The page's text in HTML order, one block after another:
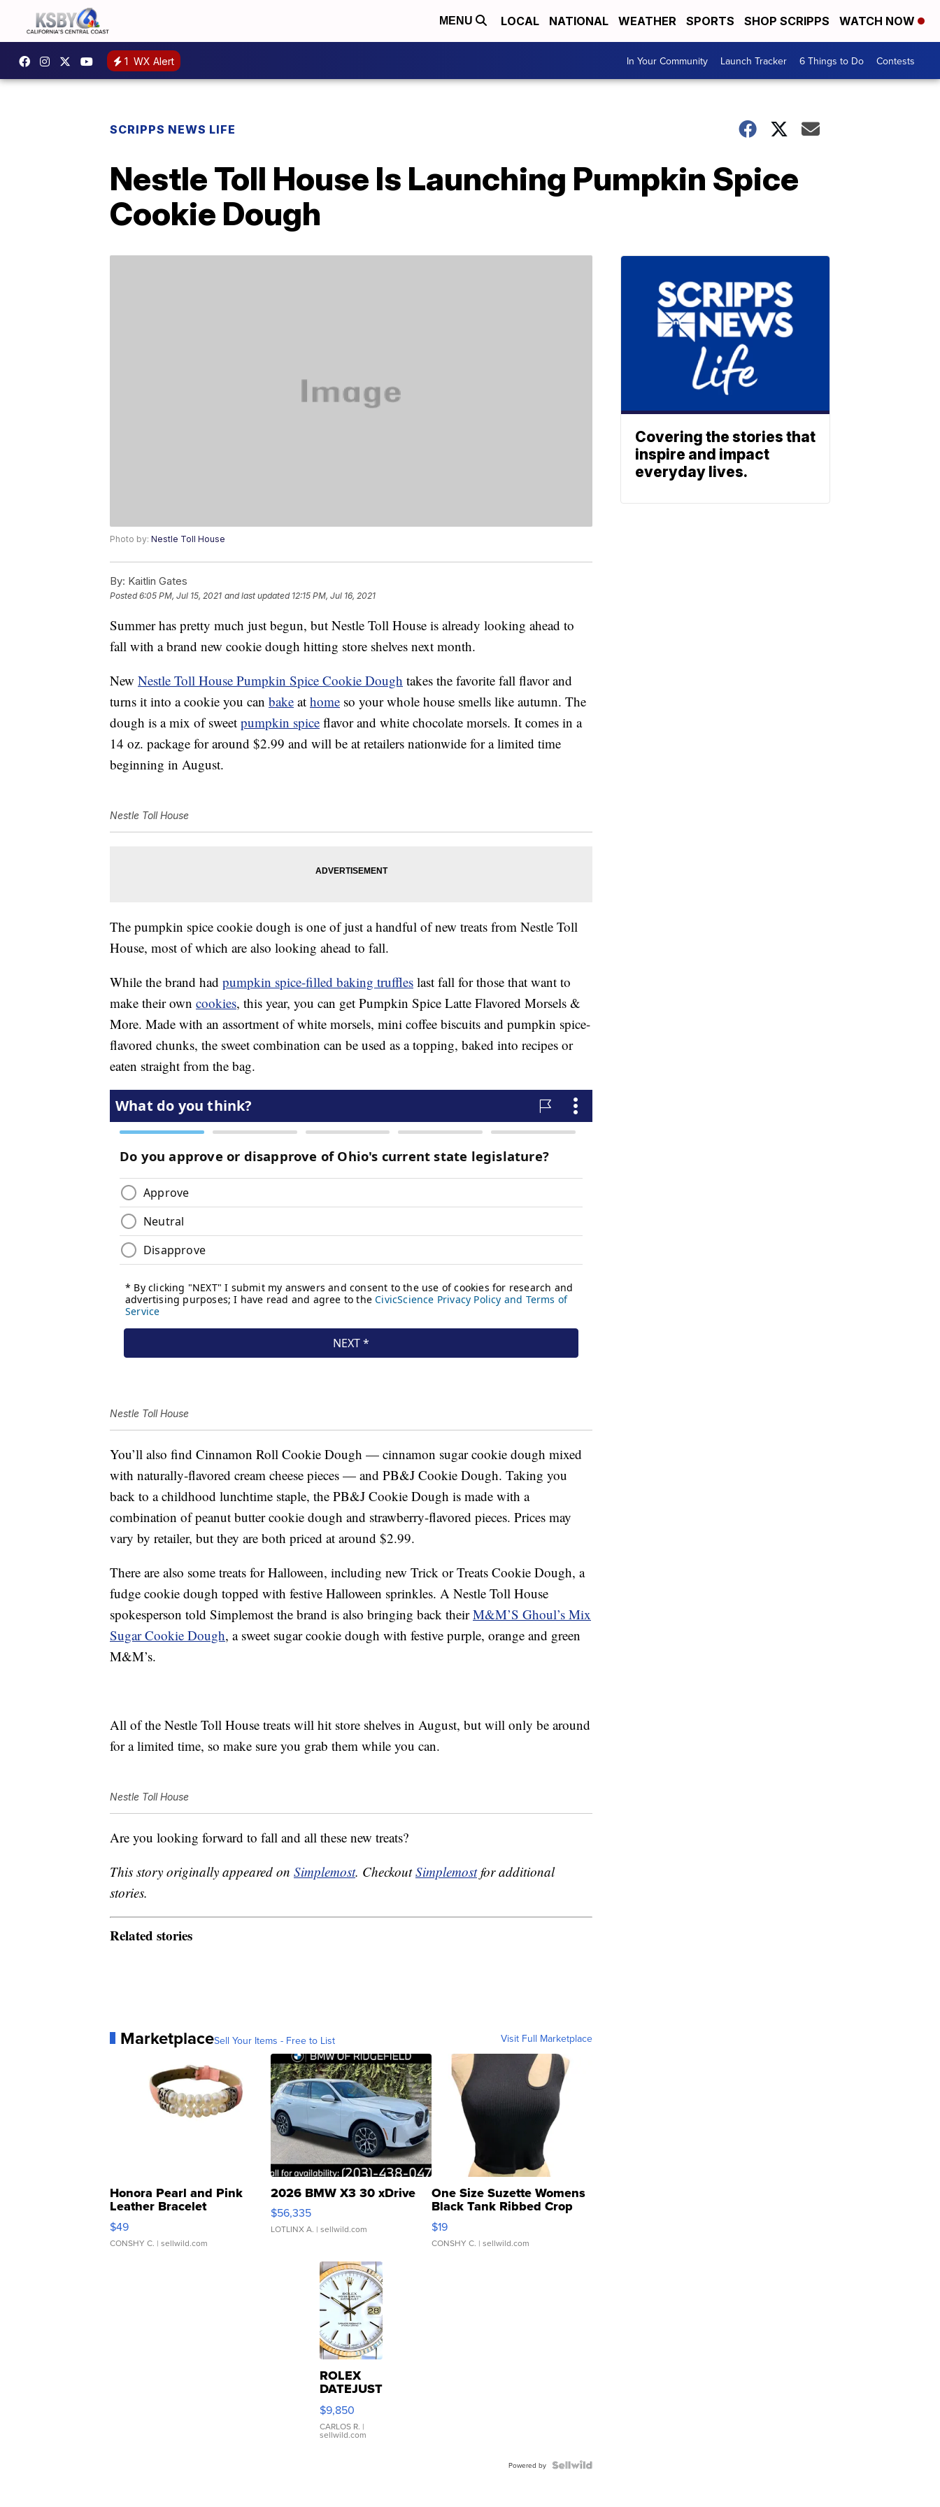
MENU LOCAL NATIONAL WEATHER SPORTS SHOP SCRIPPS WATCH NOW
1 WX Alert In Your Community Launch Tracker 6 Things to Do Contests
SCRIPPS NEWS LIFE
Nestle Toll House Is Launching Pumpkin Spice
Cookie Dough
Photo by: Nestle Toll House
By: Kaitlin Gates
Posted6:05 PM, Jul 15, 2021 and last updated 12:15 PM, Jul 16, 2021
Summer has pretty much just begun, but Nestle Toll House is already looking ahead to
fall with a brand new cookie dough hitting store shelves next month.
New Nestle Toll House Pumpkin Spice Cookie Dough takes the favorite fall flavor and
turns it into a cookie you can bake at home so your whole house smells like autumn. The
dough is a mix of sweet pumpkin spice flavor and white chocolate morsels. It comes in a
14 oz. package for around $2.99 and will be at retailers nationwide for a limited time
beginning in August.
Nestle Toll House
The pumpkin spice cookie dough is one of just a handful of new treats from Nestle Toll
House, most of which are also looking ahead to fall.
While the brand had pumpkin spice-filled baking truffles last fall for those that want to
make their own cookies, this year, you can get Pumpkin Spice Latte Flavored Morsels &
More. Made with an assortment of white morsels, mini coffee biscuits and pumpkin spice-
flavored chunks, the sweet combination can be used as a topping, baked into recipes or
eaten straight from the bag.
Nestle Toll House
You’ll also find Cinnamon Roll Cookie Dough — cinnamon sugar cookie dough mixed
with naturally-flavored cream cheese pieces — and PB&J Cookie Dough. Taking you
back to a childhood lunchtime staple, the PB&J Cookie Dough is made with a
combination of peanut butter cookie dough and strawberry-flavored pieces. Prices may
vary by retailer, but they are both priced at around $2.99.
There are also some treats for Halloween, including new Trick or Treats Cookie Dough, a
fudge cookie dough topped with festive Halloween sprinkles. A Nestle Toll House
spokesperson told Simplemost the brand is also bringing back theirM&M’S Ghoul’s Mix
Sugar Cookie Dough, a sweet sugar cookie dough with festive purple, orange and green
M&M’s.
All of the Nestle Toll House treats will hit store shelves in August, but will only be around
for a limited time, so make sure you grab them while you can.
Nestle Toll House
Are you looking forward to fall and all these new treats?
This story originally appeared on Simplemost. CheckoutSimplemostfor additional
stories.
Related stories
MarketplaceSell Your Items - Free to List Visit Full Marketplace
Honora Pearl and Pink
Leather Bracelet
Adjustable Buckle Clo...
$49
CONSHY C. | sellwild.com
2026 BMW X3 30 xDrive
$56,335
LOTLINX A. | sellwild.com
One Size Suzette Womens
Black Tank Ribbed Crop
Asymmetrical ...
$19
CONSHY C. | sellwild.com
ROLEX
DATEJUST
16233
WHITE
DIAL
FLUTED
$9,850
CARLOS R. |
sellwild.com
Powered by
Covering the stories that
inspire and impact
everyday lives.